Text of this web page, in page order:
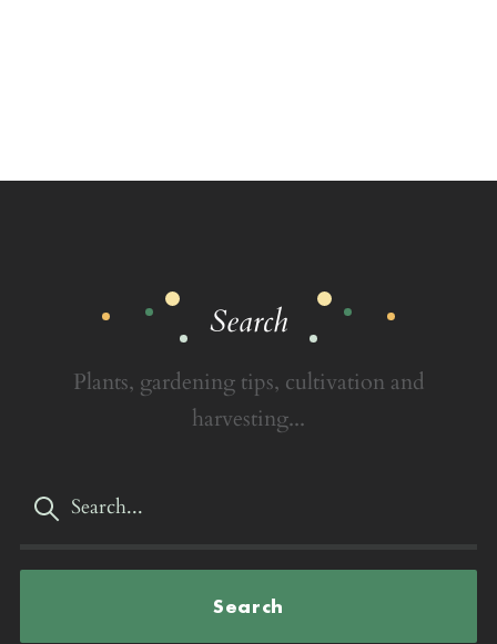
Search
Plants, gardening tips, cultivation and
harvesting...
Search